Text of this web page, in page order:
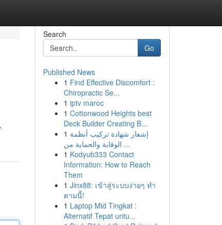
Search
Go
Published News
1 Find Effective Discomfort :
Chiropractic Se...
1 iptv maroc
1 Cottonwood Heights best
Deck Builder Creating B...
1 إشعار شهادة تركيب أنظمة
الوقاية والحماية من ...
1 Kodyub333 Contact
Information: How to Reach
Them
1 Jinx88: เข้าสู่ระบบง่ายๆ ทำ
ตามนี้!
1 Laptop Mid Tingkat :
Alternatif Tepat untu...